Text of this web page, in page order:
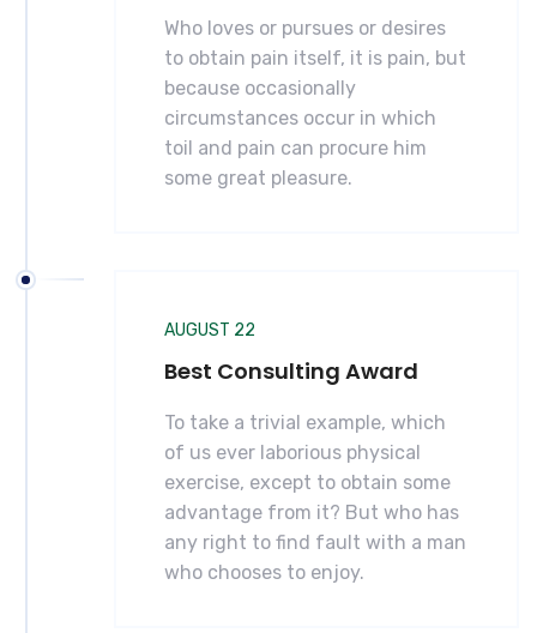
Who loves or pursues or desires
to obtain pain itself, it is pain, but
because occasionally
circumstances occur in which
toil and pain can procure him
some great pleasure.
AUGUST 22
Best Consulting Award
To take a trivial example, which
of us ever laborious physical
exercise, except to obtain some
advantage from it? But who has
any right to find fault with a man
who chooses to enjoy.